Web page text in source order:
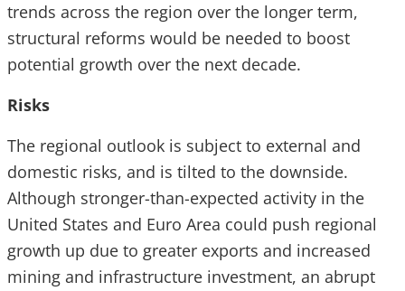
trends across the region over the longer term,
structural reforms would be needed to boost
potential growth over the next decade.
Risks
The regional outlook is subject to external and
domestic risks, and is tilted to the downside.
Although stronger-than-expected activity in the
United States and Euro Area could push regional
growth up due to greater exports and increased
mining and infrastructure investment, an abrupt